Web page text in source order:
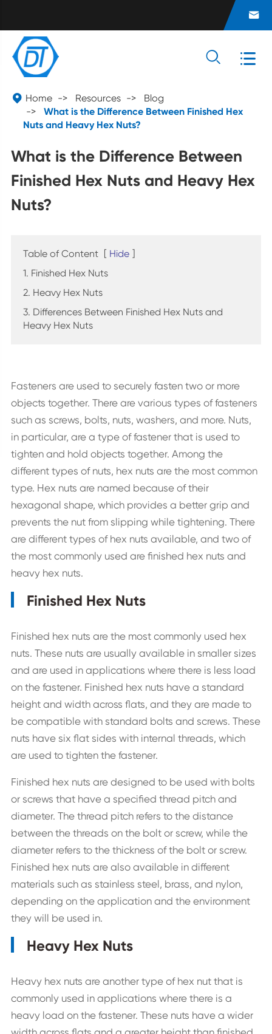

 
 Home Resources
Blog
What is the Difference Between Finished Hex
Nuts and Heavy Hex Nuts?
What is the Difference Between
Finished Hex Nuts and Heavy Hex
Nuts?
Table of Content [ Hide ]
1. Finished Hex Nuts
2. Heavy Hex Nuts
3. Differences Between Finished Hex Nuts and
Heavy Hex Nuts
Fasteners are used to securely fasten two or more
objects together. There are various types of fasteners
such as screws, bolts, nuts, washers, and more. Nuts,
in particular, are a type of fastener that is used to
tighten and hold objects together. Among the
different types of nuts, hex nuts are the most common
type. Hex nuts are named because of their
hexagonal shape, which provides a better grip and
prevents the nut from slipping while tightening. There
are different types of hex nuts available, and two of
the most commonly used are finished hex nuts and
heavy hex nuts.
Finished Hex Nuts
Finished hex nuts are the most commonly used hex
nuts. These nuts are usually available in smaller sizes
and are used in applications where there is less load
on the fastener. Finished hex nuts have a standard
height and width across flats, and they are made to
be compatible with standard bolts and screws. These
nuts have six flat sides with internal threads, which
are used to tighten the fastener.
Finished hex nuts are designed to be used with bolts
or screws that have a specified thread pitch and
diameter. The thread pitch refers to the distance
between the threads on the bolt or screw, while the
diameter refers to the thickness of the bolt or screw.
Finished hex nuts are also available in different
materials such as stainless steel, brass, and nylon,
depending on the application and the environment
they will be used in.
Heavy Hex Nuts
Heavy hex nuts are another type of hex nut that is
commonly used in applications where there is a
heavy load on the fastener. These nuts have a wider